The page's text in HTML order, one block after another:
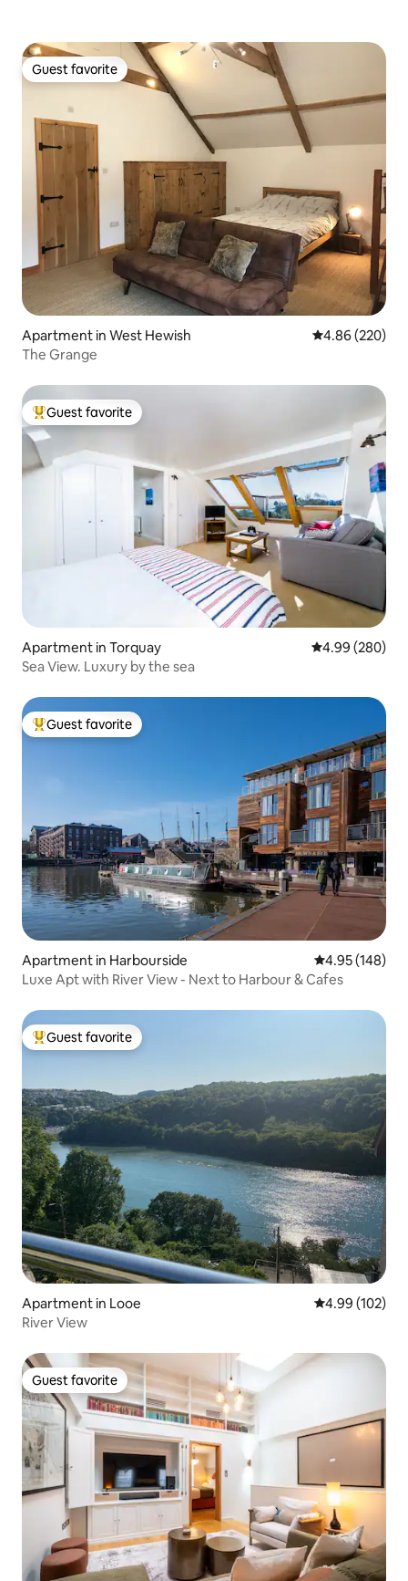
Guest favorite
Guest favorite
Apartment in West Hewish 4.86 out of 5
4.86 (220)
The Grange
Top guest favorite
Guest favorite
Apartment in Torquay 4.99 out of 5
4.99 (280)
Sea View. Luxury by the sea
Top guest favorite
Guest favorite
Apartment in Harbourside 4.95 out of 5
4.95 (148)
Luxe Apt with River View - Next to Harbour & Cafes
Top guest favorite
Guest favorite
Apartment in Looe 4.99 out of 5
4.99 (102)
River View
Guest favorite
Guest favorite